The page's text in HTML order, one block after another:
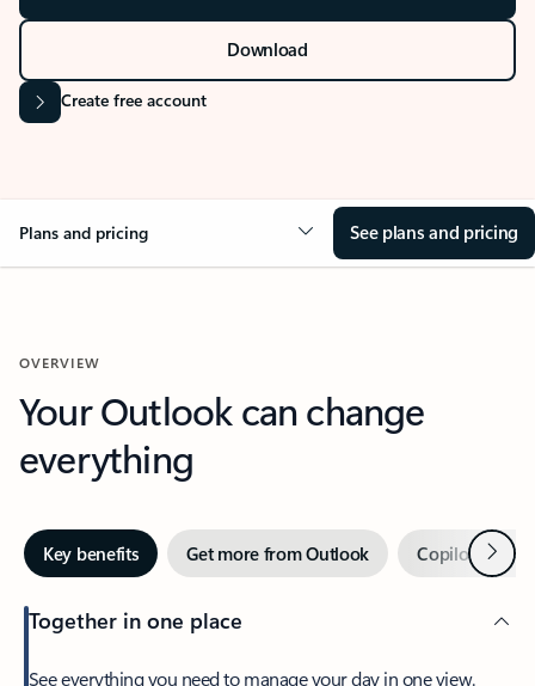
Download
Create free account
Plans and pricing See plans and pricing
OVERVIEW
Your Outlook can change
everything
Key benefits Get more from Outlook Copilot inNext
Together in one place
See everything you need to manage your day in one view.